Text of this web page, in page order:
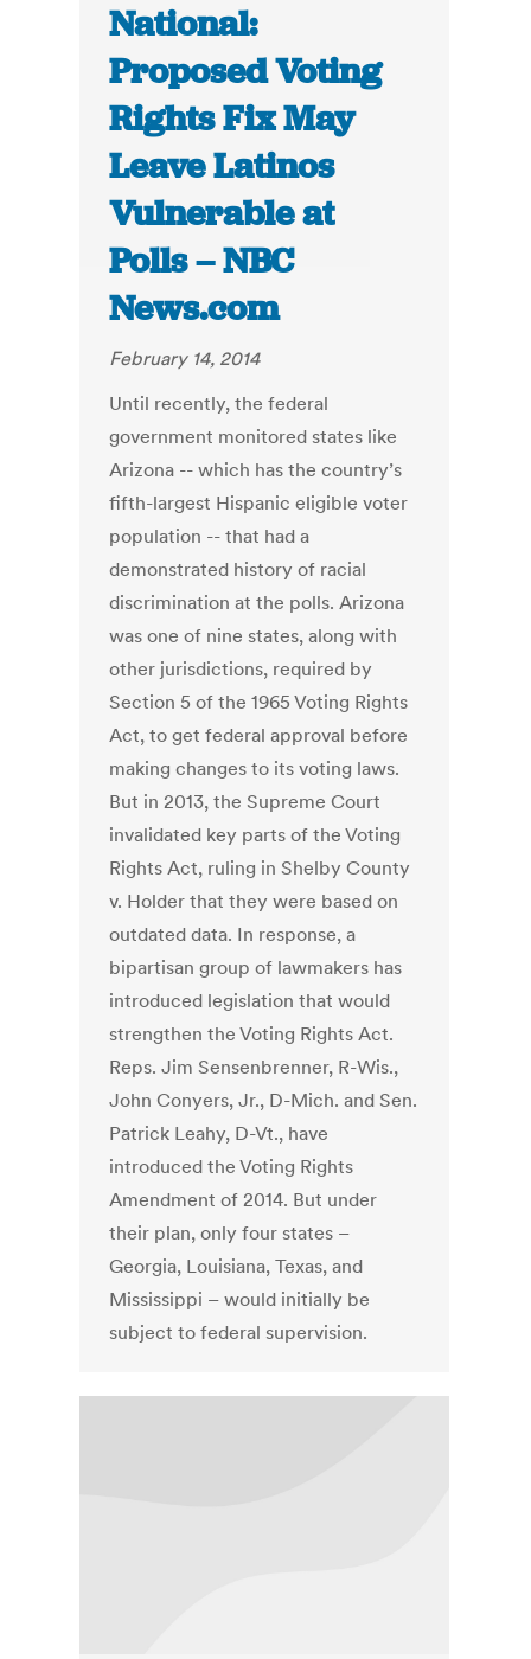
National:
Proposed Voting
Rights Fix May
Leave Latinos
Vulnerable at
Polls – NBC
News.com
February 14, 2014
Until recently, the federal
government monitored states like
Arizona -- which has the country’s
fifth-largest Hispanic eligible voter
population -- that had a
demonstrated history of racial
discrimination at the polls. Arizona
was one of nine states, along with
other jurisdictions, required by
Section 5 of the 1965 Voting Rights
Act, to get federal approval before
making changes to its voting laws.
But in 2013, the Supreme Court
invalidated key parts of the Voting
Rights Act, ruling in Shelby County
v. Holder that they were based on
outdated data. In response, a
bipartisan group of lawmakers has
introduced legislation that would
strengthen the Voting Rights Act.
Reps. Jim Sensenbrenner, R-Wis.,
John Conyers, Jr., D-Mich. and Sen.
Patrick Leahy, D-Vt., have
introduced the Voting Rights
Amendment of 2014. But under
their plan, only four states –
Georgia, Louisiana, Texas, and
Mississippi – would initially be
subject to federal supervision.